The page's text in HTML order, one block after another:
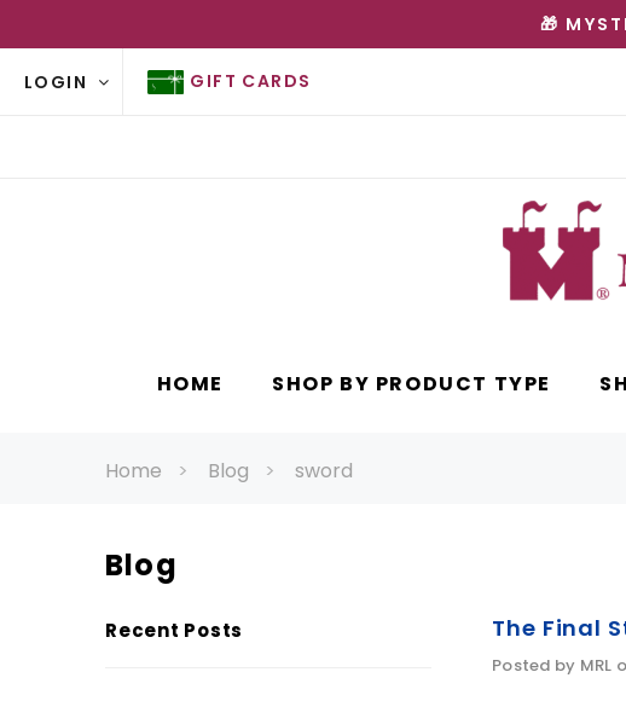
🎁
LOGIN GIFT CARDS
HOME SHOP BY PRODUCT TYPE
Home Blog sword
Blog
Recent Posts The Final
Posted by MRL